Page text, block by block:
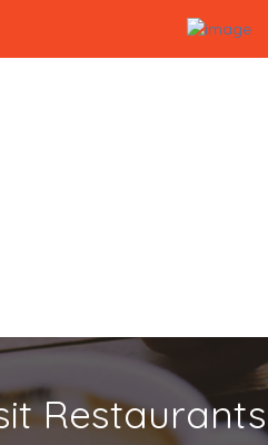
Restaurants